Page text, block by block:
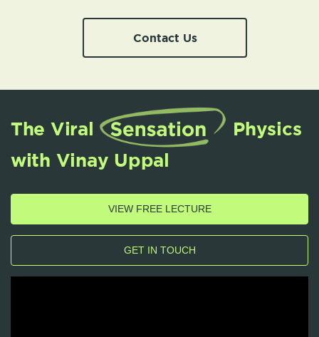
Contact Us
The Viral
Physics
with Vinay Uppal
VIEW FREE LECTURE
GET IN TOUCH